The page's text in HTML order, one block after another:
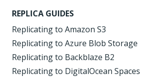
REPLICA GUIDES
Replicating to Amazon S3
Replicating to Azure Blob Storage
Replicating to Backblaze B2
Replicating to DigitalOcean Spaces